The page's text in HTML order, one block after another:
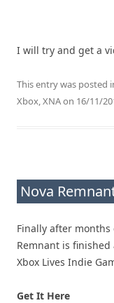
I will try and get a
This entry was posted
Xbox,XNAon 16/11/
Nova
Finally after months
Remnant is
Xbox Lives Indie
Get It Here